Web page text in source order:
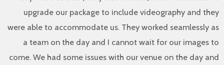
upgrade our package to include videography and they
were able to accommodate us. They worked seamlessly as
a team on the day and I cannot wait for our images to
come. We had some issues with our venue on the day and